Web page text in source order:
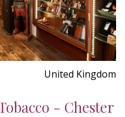
United Kingdom
- Chester